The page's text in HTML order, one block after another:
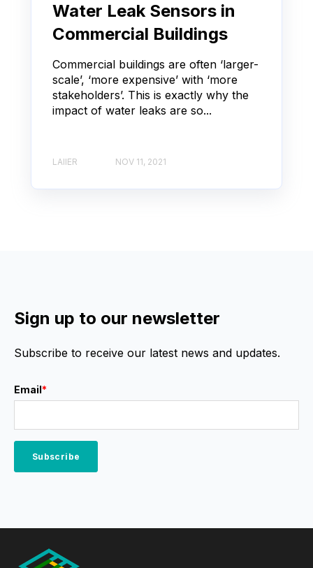
Water Leak Sensors in
Commercial Buildings
Commercial buildings are often ‘larger-
scale’, ‘more expensive’ with ‘more
stakeholders’. This is exactly why the
impact of water leaks are so...
LAIIER NOV 11, 2021
Sign up to our newsletter
Subscribe to receive our latest news and updates.
Email*